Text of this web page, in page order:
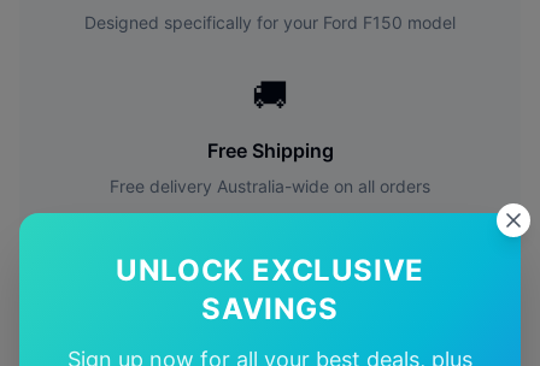
UNLOCK EXCLUSIVE
SAVINGS
Sign up now for all your best deals, plus
Designed specifically for your Ford F150 model
🚚
Free Shipping
Free delivery Australia-wide on all orders
✅
Quality Guarantee
Premium quality with satisfaction guarantee